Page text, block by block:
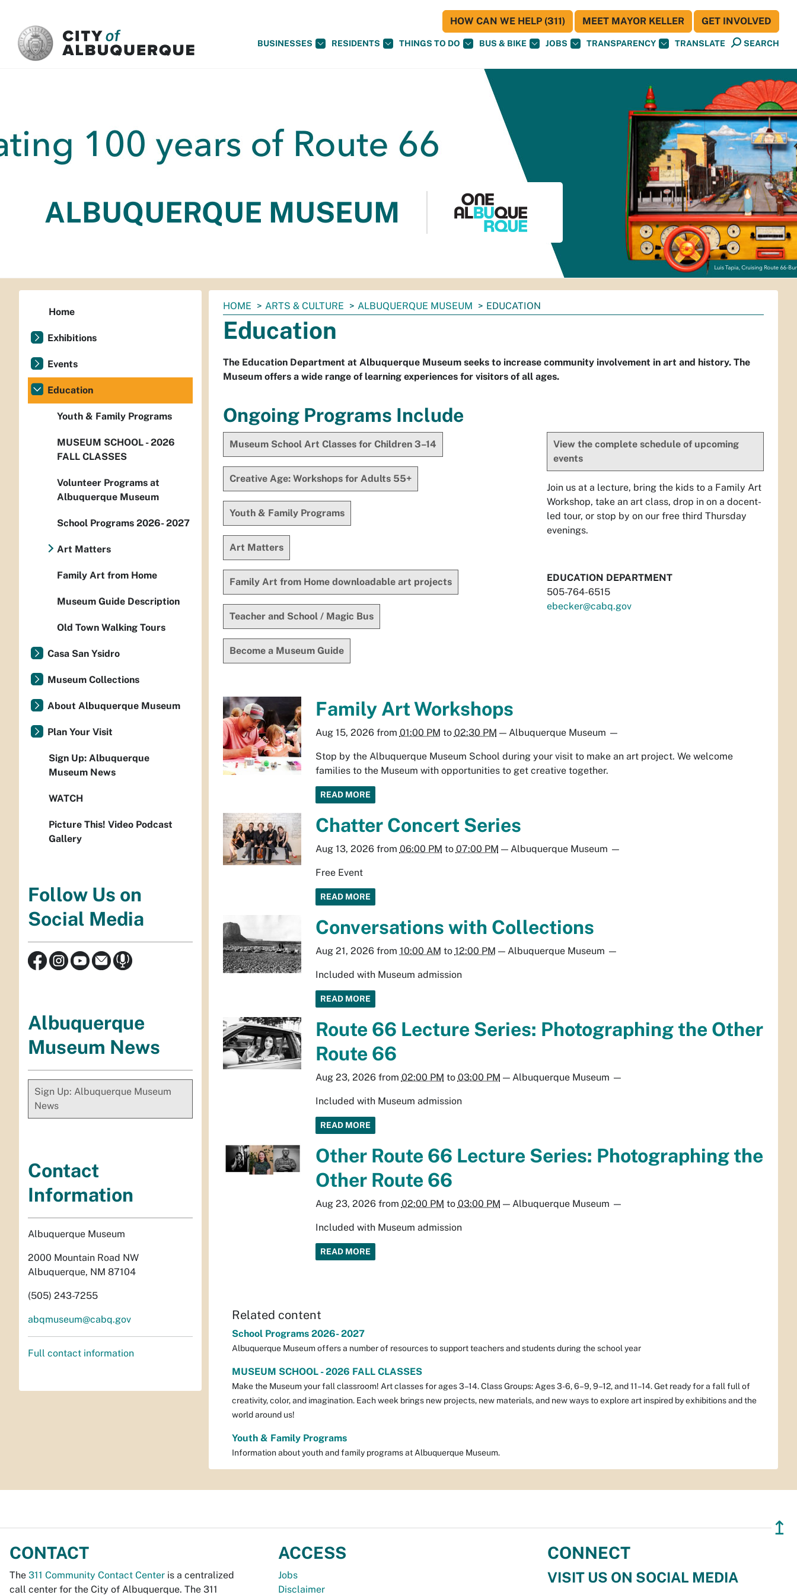
BUSINESSES RESIDENTS THINGS TO DO BUS & BIKE JOBS TRANSPARENCY TRANSLATE SEARCH
HOW CAN WE HELP (311) MEET MAYOR KELLER GET INVOLVED
ALBUQUERQUE MUSEUM
You
are
here:
HOME ARTS & CULTURE ALBUQUERQUE MUSEUM EDUCATION
Education
The Education Department at Albuquerque Museum seeks to increase community involvement in art and history. The
Museum offers a wide range of learning experiences for visitors of all ages.
Ongoing Programs Include
View the complete schedule of upcoming
events
Join us at a lecture, bring the kids to a Family Art
Workshop, take an art class, drop in on a docent-
led tour, or stop by on our free third Thursday
evenings.
EDUCATION DEPARTMENT
505-764-6515
ebecker@cabq.gov
Museum School Art Classes for Children 3–14
Creative Age: Workshops for Adults 55+
Youth & Family Programs
Art Matters
Family Art from Home downloadable art projects
Teacher and School / Magic Bus
Become a Museum Guide
Family Art Workshops
Aug 15, 2026from 01:00 PM to 02:30 PM — Albuquerque Museum —
Stop by the Albuquerque Museum School during your visit to make an art project. We welcome
families to the Museum with opportunities to get creative together.
READ MORE
Chatter Concert Series
Aug 13, 2026from 06:00 PM to 07:00 PM — Albuquerque Museum —
Free Event
READ MORE
Conversations with Collections
Aug 21, 2026from 10:00 AM to 12:00 PM — Albuquerque Museum —
Included with Museum admission
READ MORE
Route 66 Lecture Series: Photographing the Other
Route 66
Aug 23, 2026from 02:00 PM to 03:00 PM — Albuquerque Museum —
Included with Museum admission
READ MORE
Other Route 66 Lecture Series: Photographing the
Other Route 66
Aug 23, 2026from 02:00 PM to 03:00 PM — Albuquerque Museum —
Included with Museum admission
READ MORE
Related content
School Programs 2026- 2027
Albuquerque Museum offers a number of resources to support teachers and students during the school year
MUSEUM SCHOOL - 2026 FALL CLASSES
Make the Museum your fall classroom! Art classes for ages 3–14. Class Groups: Ages 3-6, 6–9, 9–12, and 11–14. Get ready for a fall full of
creativity, color, and imagination. Each week brings new projects, new materials, and new ways to explore art inspired by exhibitions and the
world around us!
Youth & Family Programs
Information about youth and family programs at Albuquerque Museum.
Home
Exhibitions
Events
Education
Youth & Family Programs
MUSEUM SCHOOL - 2026
FALL CLASSES
Volunteer Programs at
Albuquerque Museum
School Programs 2026- 2027
Art Matters
Family Art from Home
Museum Guide Description
Old Town Walking Tours
Casa San Ysidro
Museum Collections
About Albuquerque Museum
Plan Your Visit
Sign Up: Albuquerque
Museum News
WATCH
Picture This! Video Podcast
Gallery
Follow Us on
Social Media
Albuquerque
Museum News
Sign Up: Albuquerque Museum
News
Contact
Information
Albuquerque Museum
2000 Mountain Road NW
Albuquerque, NM 87104
(505) 243-7255
abqmuseum@cabq.gov
Full contact information
↥
CONTACT
The 311 Community Contact Center is a centralized
call center for the City of Albuquerque. The 311
ACCESS
Jobs
Disclaimer
CONNECT
VISIT US ON SOCIAL MEDIA